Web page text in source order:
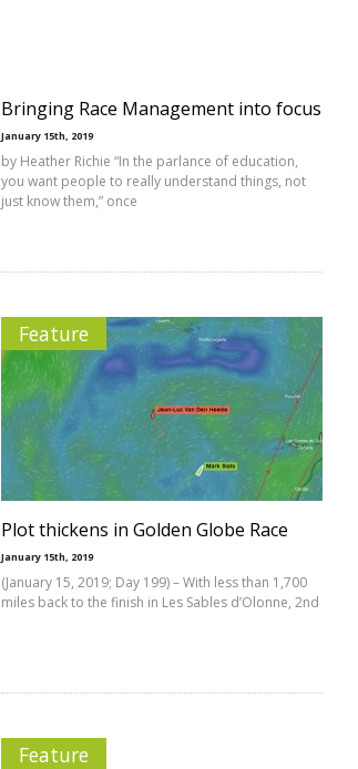
Bringing Race Management into focus
January 15th, 2019
by Heather Richie “In the parlance of education,
you want people to really understand things, not
just know them,” once
Feature
Plot thickens in Golden Globe Race
January 15th, 2019
(January 15, 2019; Day 199) – With less than 1,700
miles back to the finish in Les Sables d’Olonne, 2nd
Feature